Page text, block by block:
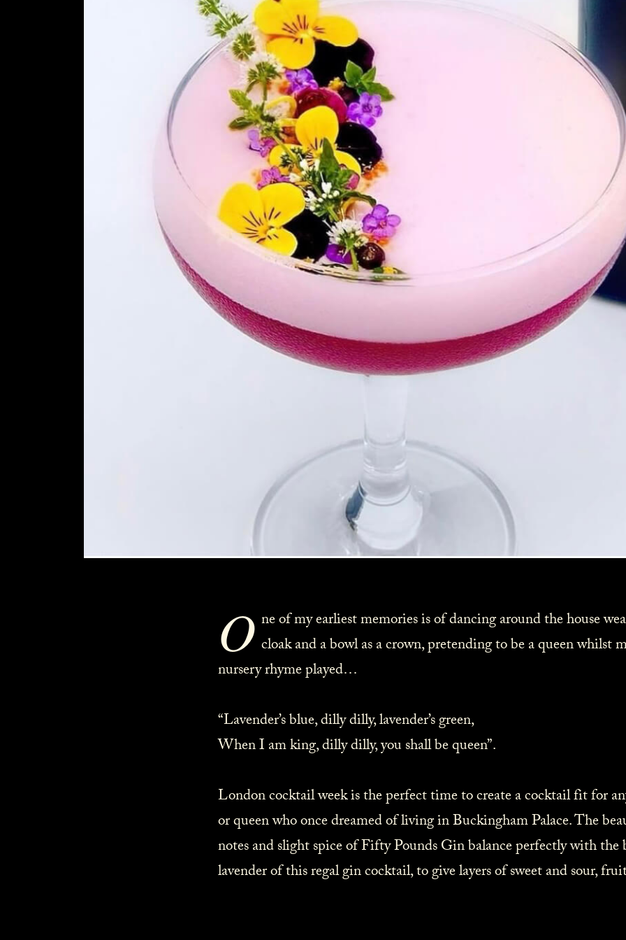
O ne of my earliest memories is of dancing around the house
cloak and a bowl as a crown, pretending to be a queen whilst
nursery rhyme played… ⁠
“Lavender’s blue, dilly dilly, lavender’s green,⁠
When I am king, dilly dilly, you shall be queen”.⁠
London cocktail week is the perfect time to create a cocktail fit for
or queen who once dreamed of living in Buckingham Palace. The
notes and slight spice of Fifty Pounds Gin balance perfectly with the
lavender of this regal gin cocktail, to give layers of sweet and sour,